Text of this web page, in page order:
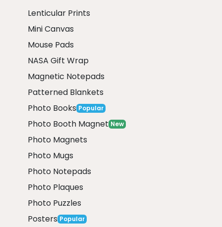
Lenticular Prints
Mini Canvas
Mouse Pads
NASA Gift Wrap
Magnetic Notepads
Patterned Blankets
Photo Books Popular
Photo Booth Magnet New
Photo Magnets
Photo Mugs
Photo Notepads
Photo Plaques
Photo Puzzles
Posters Popular